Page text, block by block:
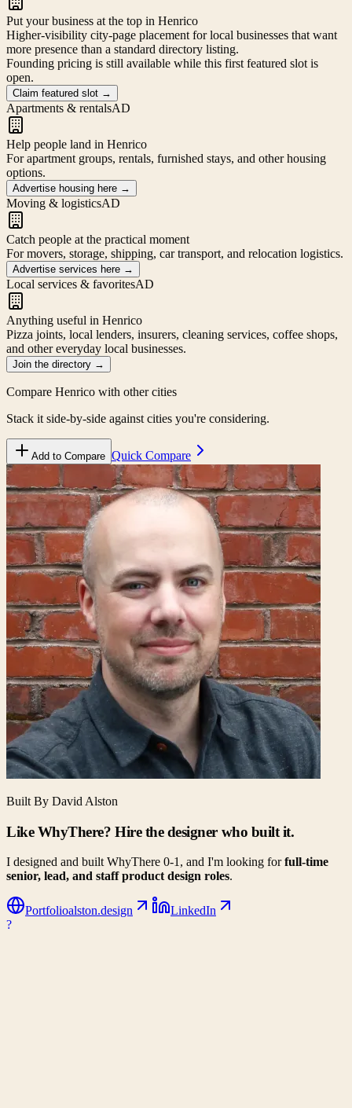
Put your business at the top in Henrico
Higher-visibility city-page placement for local businesses that want
more presence than a standard directory listing.
Founding pricing is still available while this first featured slot is
open.
Claim featured slot →
Apartments & rentalsAD
Help people land in Henrico
For apartment groups, rentals, furnished stays, and other housing
options.
Advertise housing here →
Moving & logisticsAD
Catch people at the practical moment
For movers, storage, shipping, car transport, and relocation logistics.
Advertise services here →
Local services & favoritesAD
Anything useful in Henrico
Pizza joints, local lenders, insurers, cleaning services, coffee shops,
and other everyday local businesses.
Join the directory →
Compare Henrico with other cities
Stack it side-by-side against cities you're considering.
Add to Compare Quick Compare
Built By David Alston
Like WhyThere? Hire the designer who built it.
I designed and built WhyThere 0-1, and I'm looking for full-time
senior, lead, and staff product design roles.
Portfolioalston.design
LinkedIn
?